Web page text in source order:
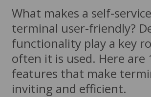
What makes a self-
terminal user-friendly?
functionality play a key
often it is used. Here are
features that make
inviting and efficient.